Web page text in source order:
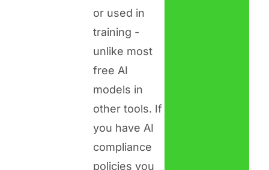
or used in
training -
unlike most
free AI
models in
other tools. If
you have AI
compliance
policies you